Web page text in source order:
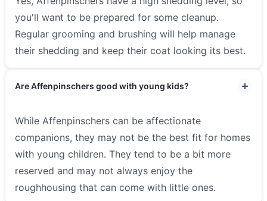
you'll want to be prepared for some cleanup.
Regular grooming and brushing will help manage
their shedding and keep their coat looking its best.
Are Affenpinschers good with young kids?
While Affenpinschers can be affectionate
companions, they may not be the best fit for homes
with young children. They tend to be a bit more
reserved and may not always enjoy the
roughhousing that can come with little ones.